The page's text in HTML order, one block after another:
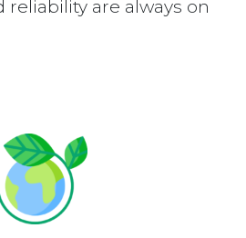
are always on